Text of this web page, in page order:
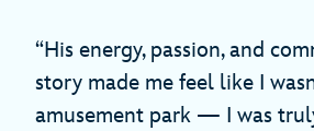
“His energy, passion, and
story made me feel like I
amusement park — I was